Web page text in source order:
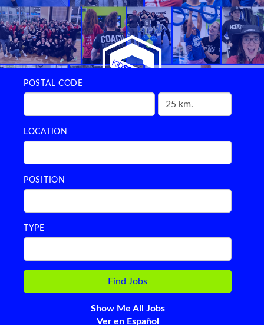
POSTAL CODE
LOCATION
POSITION
TYPE
Show Me All Jobs
Ver en Español